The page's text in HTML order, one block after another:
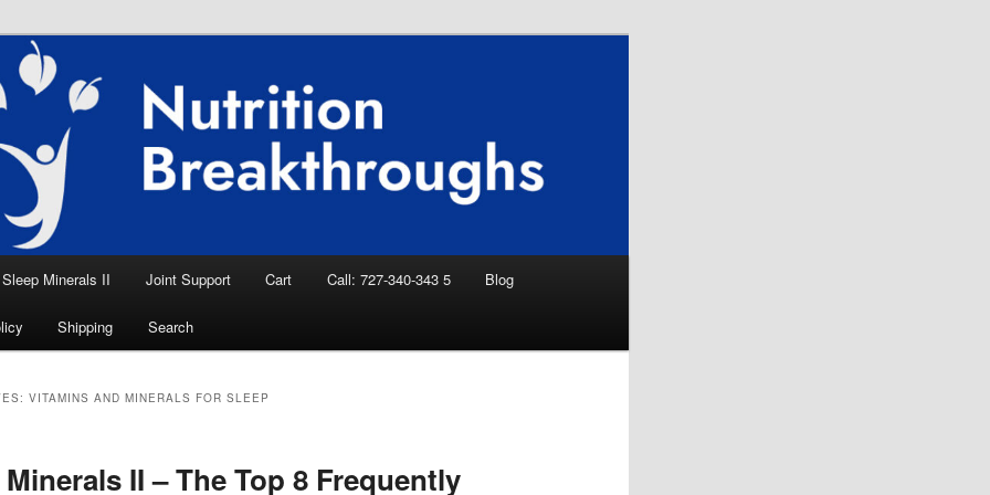
Breakthroughs
Aid, Natural Remedies, Magnesium for
News
Sleep Minerals II Joint Support Cart Call: 727-340-343 5 Blog
Shipping Search
VITAMINS AND MINERALS FOR SLEEP
II – The Top 8 Frequently